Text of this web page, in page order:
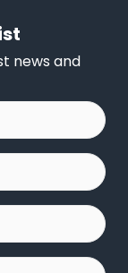
news and